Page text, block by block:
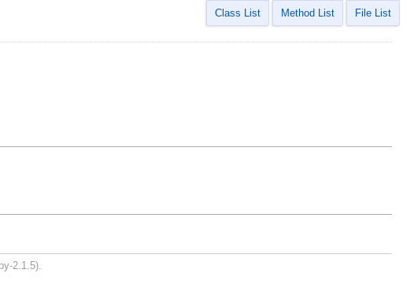
Class List Method List File List
2.1.5).